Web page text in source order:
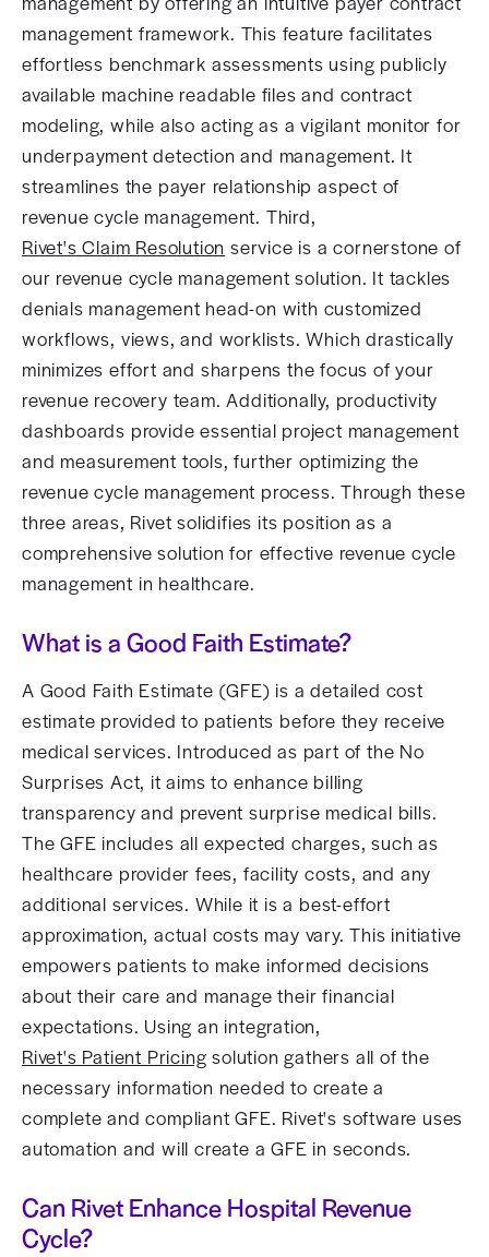
management framework. This feature facilitates
effortless benchmark assessments using publicly
available machine readable files and contract
modeling, while also acting as a vigilant monitor for
underpayment detection and management. It
streamlines the payer relationship aspect of
revenue cycle management. Third,
Rivet's Claim Resolution service is a cornerstone of
our revenue cycle management solution. It tackles
denials management head-on with customized
workflows, views, and worklists. Which drastically
minimizes effort and sharpens the focus of your
revenue recovery team. Additionally, productivity
dashboards provide essential project management
and measurement tools, further optimizing the
revenue cycle management process. Through these
three areas, Rivet solidifies its position as a
comprehensive solution for effective revenue cycle
management in healthcare.
What is a Good Faith Estimate?
A Good Faith Estimate (GFE) is a detailed cost
estimate provided to patients before they receive
medical services. Introduced as part of the No
Surprises Act, it aims to enhance billing
transparency and prevent surprise medical bills.
The GFE includes all expected charges, such as
healthcare provider fees, facility costs, and any
additional services. While it is a best-effort
approximation, actual costs may vary. This initiative
empowers patients to make informed decisions
about their care and manage their financial
expectations. Using an integration,
Rivet's Patient Pricing solution gathers all of the
necessary information needed to create a
complete and compliant GFE. Rivet's software uses
automation and will create a GFE in seconds.
Can Rivet Enhance Hospital Revenue
Cycle?